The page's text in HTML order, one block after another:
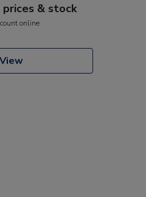
& stock
online
View